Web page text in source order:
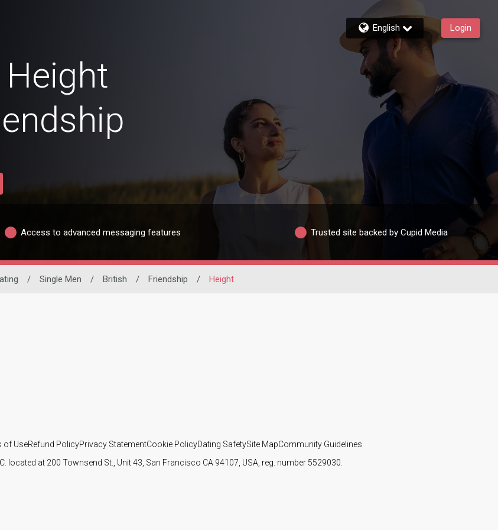
English Login
Access to advanced messaging features Trusted site backed by Cupid Media
/ Single Men / British / Friendship / Height
of UseRefund PolicyPrivacy StatementCookie PolicyDating SafetySite MapCommunity Guidelines
located at 200 Townsend St., Unit 43, San Francisco CA 94107, USA, reg. number 5529030.